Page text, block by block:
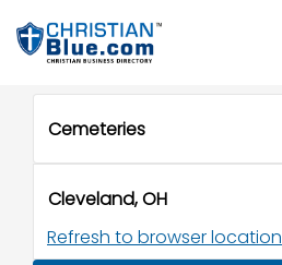
Refresh to browser location